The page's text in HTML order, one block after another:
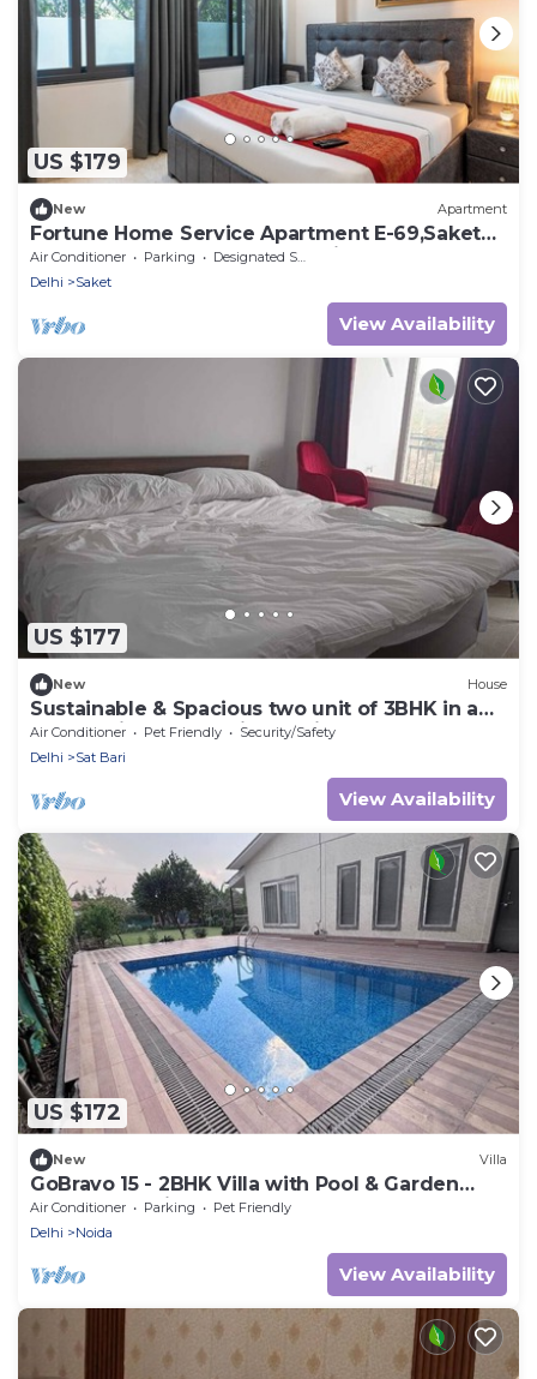
US $179
New Apartment
Fortune Home Service Apartment E-69,Saket
Near Pvr Anupam,Max,Select city Mall
Air Conditioner Parking
Designated Smoking Area
Delhi
Saket
View Availability
US $177
New House
Sustainable & Spacious two unit of 3BHK in a
Chateau in New Delhi. Pet Friendly!
Air Conditioner Pet Friendly
Security/Safety
Delhi
Sat Bari
View Availability
US $172
New Villa
GoBravo 15 - 2BHK Villa with Pool & Garden
Sector 135 Noida
Air Conditioner Parking
Pet Friendly
Delhi
Noida
View Availability